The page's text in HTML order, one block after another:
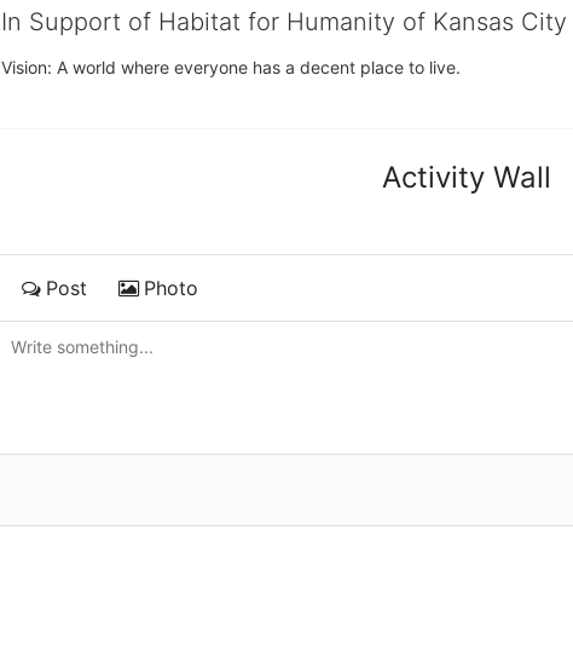
In Support of Habitat for Humanity of Kansas City
Vision: A world where everyone has a decent place to live.
Activity Wall
Post Photo